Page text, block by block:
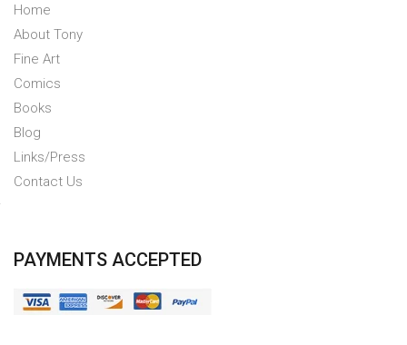
Home
About Tony
Fine Art
Comics
Books
Blog
Links/Press
Contact Us
PAYMENTS ACCEPTED